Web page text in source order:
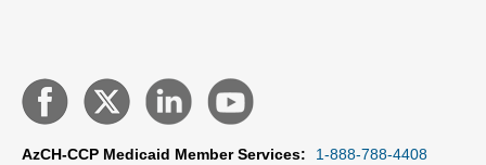
AzCH-CCP Medicaid Member Services: 1-888-788-4408